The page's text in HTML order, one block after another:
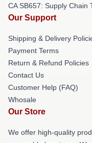
CA SB657: Supply Chain
Our Support
Shipping & Delivery
Payment Terms
Return & Refund Policies
Contact Us
Customer Help (FAQ)
Whosale
Our Store
We offer high-quality